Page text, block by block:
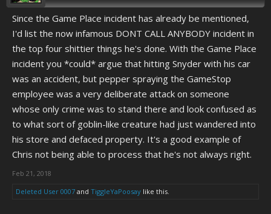
Since the Game Place incident has already be mentioned,
I'd list the now infamous DONT CALL ANYBODY incident in
the top four shittier things he's done. With the Game Place
incident you *could* argue that hitting Snyder with his car
was an accident, but pepper spraying the GameStop
employee was a very deliberate attack on someone
whose only crime was to stand there and look confused as
to what sort of goblin-like creature had just wandered into
his store and defaced property. It's a good example of
Chris not being able to process that he's not always right.
Feb 21, 2018
Deleted User 0007 and TiggleYaPoosay like this.